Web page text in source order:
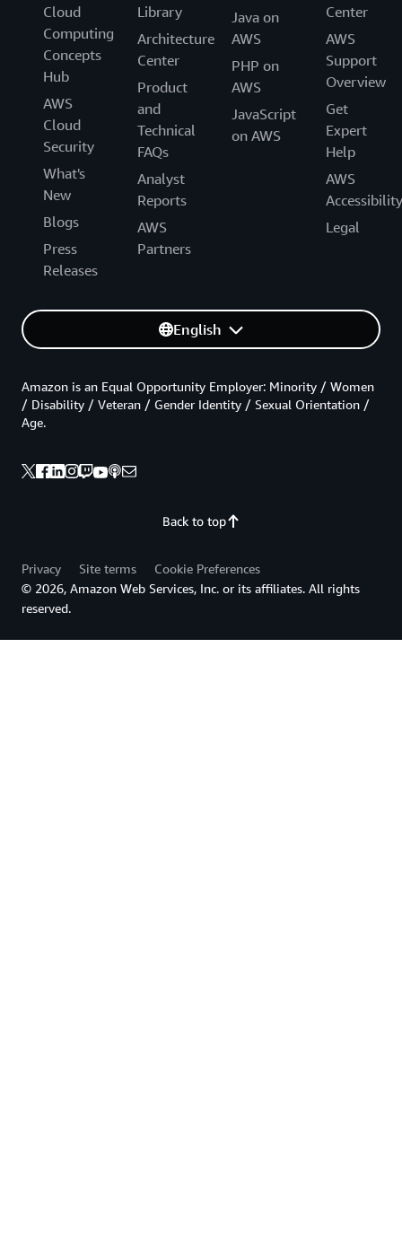
Cloud
Computing
Concepts
Hub
AWS
Cloud
Security
What's
New
Blogs
Press
Releases
Library
Architecture
Center
Product
and
Technical
FAQs
Analyst
Reports
AWS
Partners
Java on
AWS
PHP on
AWS
JavaScript
on AWS
Center
AWS
Support
Overview
Get
Expert
Help
AWS
Accessibility
Legal
English
Back to top
Amazon is an Equal Opportunity Employer: Minority / Women
/ Disability / Veteran / Gender Identity / Sexual Orientation /
Age.
Privacy Site terms
Cookie Preferences
© 2026, Amazon Web Services, Inc. or its affiliates. All rights
reserved.